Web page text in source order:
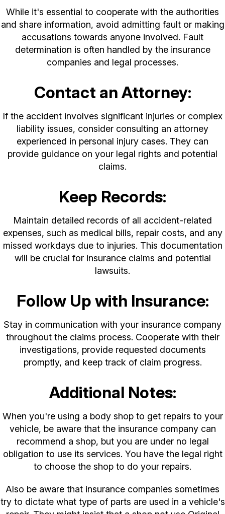
While it's essential to cooperate with the authorities
and share information, avoid admitting fault or making
accusations towards anyone involved. Fault
determination is often handled by the insurance
companies and legal processes.
Contact an Attorney:
If the accident involves significant injuries or complex
liability issues, consider consulting an attorney
experienced in personal injury cases. They can
provide guidance on your legal rights and potential
claims.
Keep Records:
Maintain detailed records of all accident-related
expenses, such as medical bills, repair costs, and any
missed workdays due to injuries. This documentation
will be crucial for insurance claims and potential
lawsuits.
Follow Up with Insurance:
Stay in communication with your insurance company
throughout the claims process. Cooperate with their
investigations, provide requested documents
promptly, and keep track of claim progress.
Additional Notes:
When you're using a body shop to get repairs to your
vehicle, be aware that the insurance company can
recommend a shop, but you are under no legal
obligation to use its services. You have the legal right
to choose the shop to do your repairs.
Also be aware that insurance companies sometimes
try to dictate what type of parts are used in a vehicle's